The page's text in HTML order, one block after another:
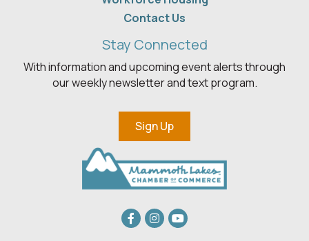
Contact Us
Stay Connected
With information and upcoming event alerts through
our weekly newsletter and text program.
Sign Up
Facebook
Instagram
youtube